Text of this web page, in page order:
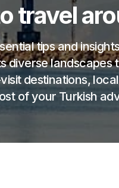
travel
tips and
diverse landscapes
destinations,
of your Turkish